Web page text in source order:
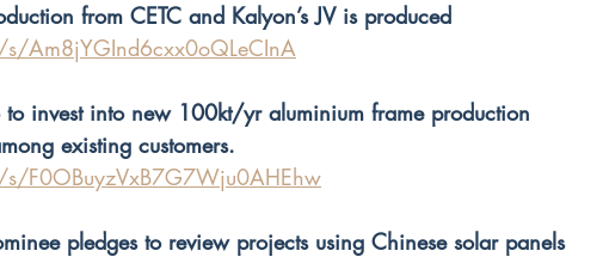
from CETC and Kalyon’s JV is produced
Am8jYGInd6cxx0oQLeCInA
invest into new 100kt/yr aluminium frame production
existing customers.
F0OBuyzVxB7G7Wju0AHEhw
pledges to review projects using Chinese solar panels